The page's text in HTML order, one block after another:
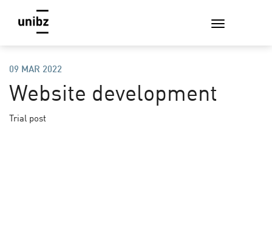
09 MAR 2022
Website development
Trial post